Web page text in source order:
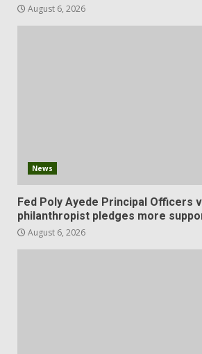
August 6, 2026
News
Fed Poly Ayede Principal Officers
philanthropist pledges more
August 6, 2026